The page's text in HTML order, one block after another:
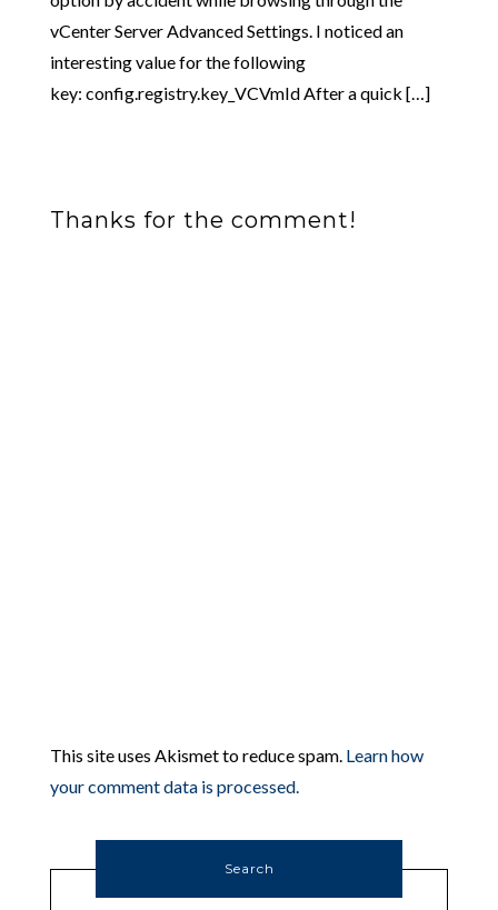
vCenter Server Advanced Settings. I noticed an
interesting value for the following
key: config.registry.key_VCVmId After a quick […]
Thanks for the comment!
This site uses Akismet to reduce spam. Learn how
your comment data is processed.
Search